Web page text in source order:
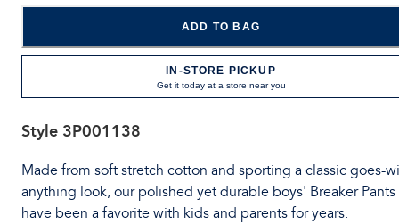
ADD TO BAG
IN-STORE PICKUP
Get it today at a store near you
Style 3P001138
Made from soft stretch cotton and sporting a classic goes-
anything look, our polished yet durable boys' Breaker Pants
have been a favorite with kids and parents for years.